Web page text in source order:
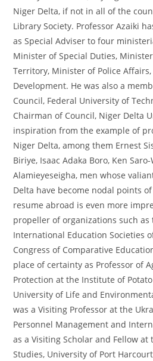
Niger Delta, if not in all of the
Library Society. Professor Azaiki
as Special Adviser to four
Minister of Special Duties,
Territory, Minister of Police
Development. He was also a
Council, Federal University of
Chairman of Council, Niger Delta
inspiration from the example of
Niger Delta, among them Ernest
Biriye, Isaac Adaka Boro, Ken
Alamieyeseigha, men whose
Delta have become nodal points of
resume abroad is even more
propeller of organizations such as
International Education Societies
Congress of Comparative
place of certainty as Professor of
Protection at the Institute of
University of Life and
was a Visiting Professor at the
Personnel Management and
as a Visiting Scholar and Fellow
Studies, University of Port